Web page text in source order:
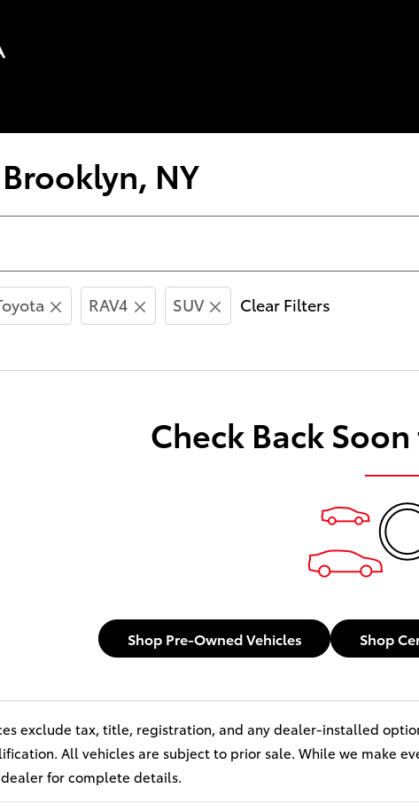
NY
RAV4 SUV Clear Filters
Check Back
Shop Pre-Owned Vehicles Shop
exclude tax, title, registration, and any dealer-installed
All vehicles are subject to prior sale. While we make
dealer for complete details.